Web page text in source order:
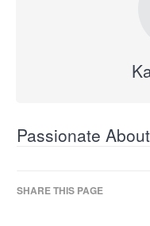
Passionate
SHARE THIS PAGE